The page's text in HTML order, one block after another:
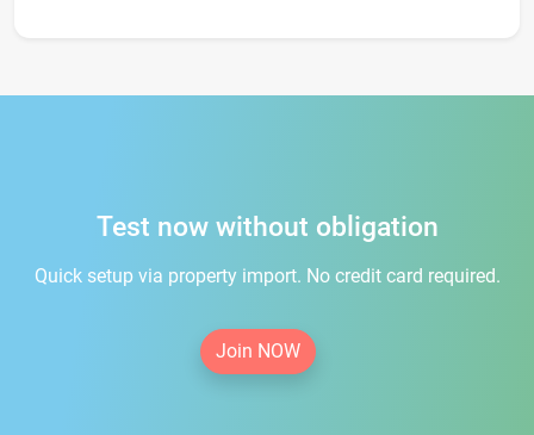
Test now without obligation
Quick setup via property import. No credit card required.
Join NOW